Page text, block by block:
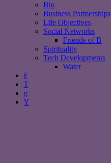
Bio
Business Partnerships
Life Objectives
Social Networks
Friends of B
Spirituality
Tech Developments
Water
F
T
g
Y